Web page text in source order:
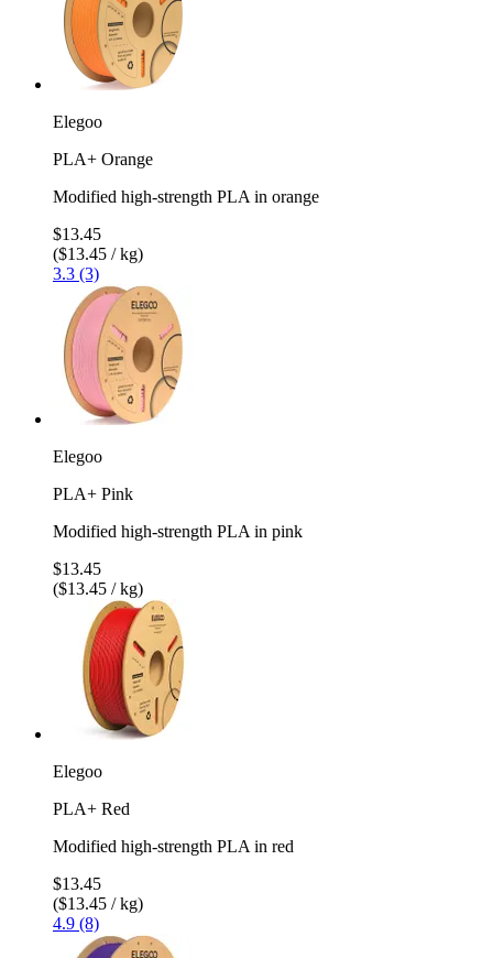
Elegoo
PLA+ Orange
Modified high-strength PLA in orange
$13.45
($13.45 / kg)
3.3 (3)
Elegoo
PLA+ Pink
Modified high-strength PLA in pink
$13.45
($13.45 / kg)
Elegoo
PLA+ Red
Modified high-strength PLA in red
$13.45
($13.45 / kg)
4.9 (8)